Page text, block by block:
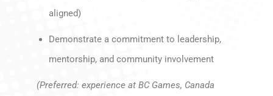
aligned)
Demonstrate a commitment to leadership,
mentorship, and community involvement
(Preferred: experience at BC Games, Canada